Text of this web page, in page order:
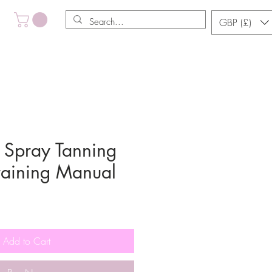
GBP (£)
Tanning
Manual
Add to Cart